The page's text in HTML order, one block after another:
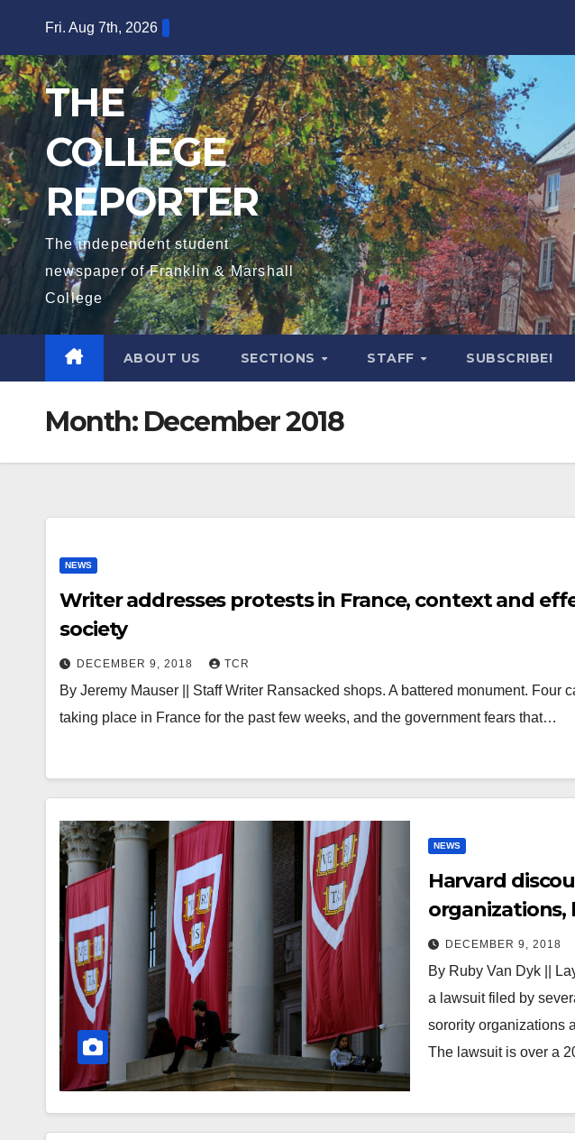
content
Fri. Aug 7th, 2026
THE
COLLEGE
REPORTER
The independent student
newspaper of Franklin & Marshall
College
ABOUT US SECTIONS STAFF SUBSCRIBE!
Month: December 2018
NEWS
Writer addresses protests in France, context and
society
DECEMBER 9, 2018 TCR
By Jeremy Mauser || Staff Writer Ransacked shops. A battered monument. Four
taking place in France for the past few weeks, and the government fears that…
NEWS
Harvard
organizations,
DECEMBER 9, 2018
By Ruby Van Dyk ||
a lawsuit filed by
sorority organizations
The lawsuit is over a